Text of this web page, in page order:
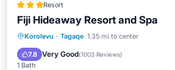
Resort
Fiji Hideaway Resort and Spa
Korolevu · Tagaqe 1.35 mi to center
7.8 Very Good(1003 Reviews)
1 Bath
Hot Tub Breakfast
Pool